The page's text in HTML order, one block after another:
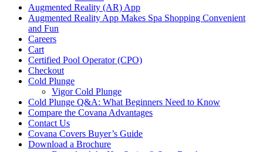
Augmented Reality (AR) App
Augmented Reality App Makes Spa Shopping Convenient
and Fun
Careers
Cart
Certified Pool Operator (CPO)
Checkout
Cold Plunge
Vigor Cold Plunge
Cold Plunge Q&A: What Beginners Need to Know
Compare the Covana Advantages
Contact Us
Covana Covers Buyer’s Guide
Download a Brochure